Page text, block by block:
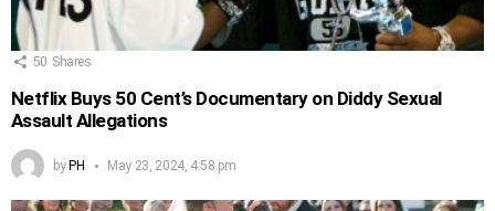
50 Shares
Netflix Buys 50 Cent’s Documentary on Diddy Sexual
Assault Allegations
by PH May 23, 2024, 4:58 pm